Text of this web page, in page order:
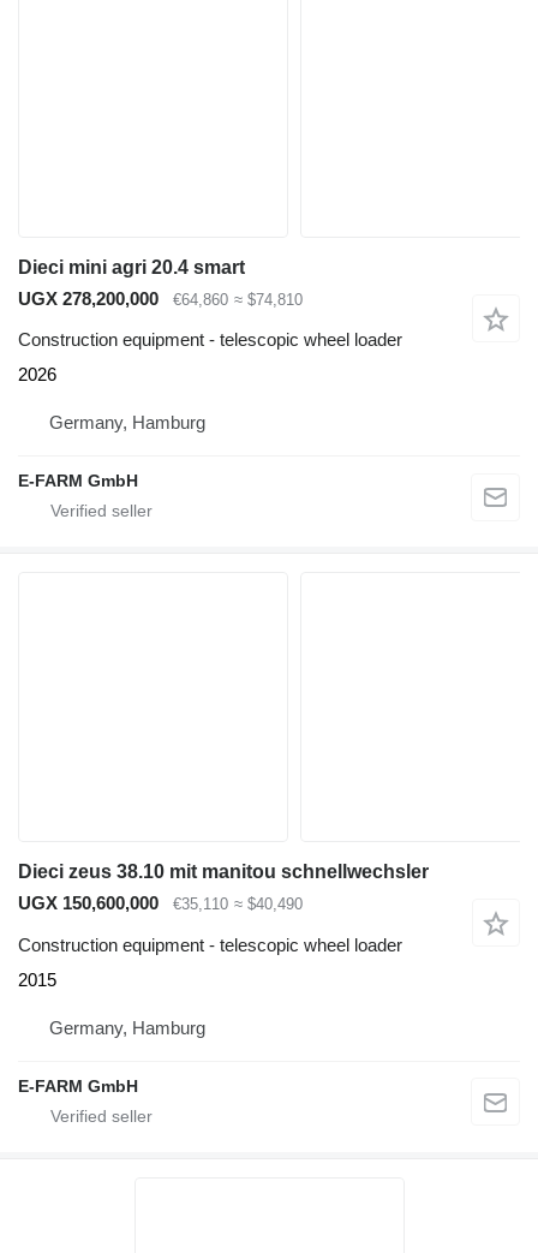
Dieci mini agri 20.4 smart
UGX 278,200,000
€64,860 ≈ $74,810
Construction equipment - telescopic wheel loader
2026
Germany, Hamburg
E-FARM GmbH
Dieci zeus 38.10 mit manitou schnellwechsler
UGX 150,600,000
€35,110 ≈ $40,490
Construction equipment - telescopic wheel loader
2015
Germany, Hamburg
E-FARM GmbH